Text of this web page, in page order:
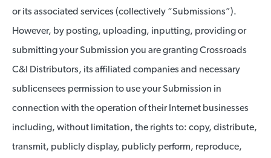
or its associated services (collectively “Submissions”).
However, by posting, uploading, inputting, providing or
submitting your Submission you are granting Crossroads
C&I Distributors, its affiliated companies and necessary
sublicensees permission to use your Submission in
connection with the operation of their Internet businesses
including, without limitation, the rights to: copy, distribute,
transmit, publicly display, publicly perform, reproduce,